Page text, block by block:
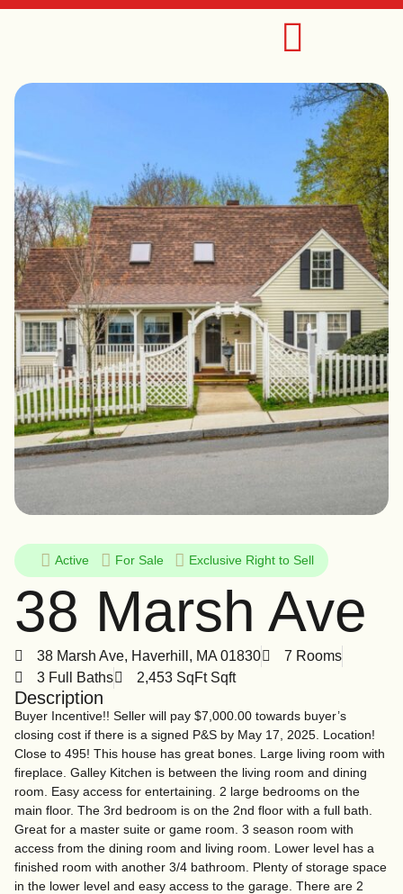
Active For Sale Exclusive Right to Sell
38 Marsh Ave
38 Marsh Ave, Haverhill, MA 01830
7 Rooms
3 Full Baths
2,453 SqFt Sqft
Description
Buyer Incentive!! Seller will pay $7,000.00 towards buyer’s
closing cost if there is a signed P&S by May 17, 2025. Location!
Close to 495! This house has great bones. Large living room with
fireplace. Galley Kitchen is between the living room and dining
room. Easy access for entertaining. 2 large bedrooms on the
main floor. The 3rd bedroom is on the 2nd floor with a full bath.
Great for a master suite or game room. 3 season room with
access from the dining room and living room. Lower level has a
finished room with another 3/4 bathroom. Plenty of storage space
in the lower level and easy access to the garage. There are 2